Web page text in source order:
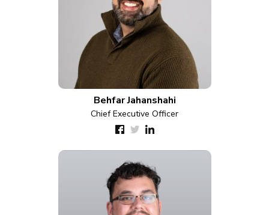
Behfar Jahanshahi
Chief Executive Officer